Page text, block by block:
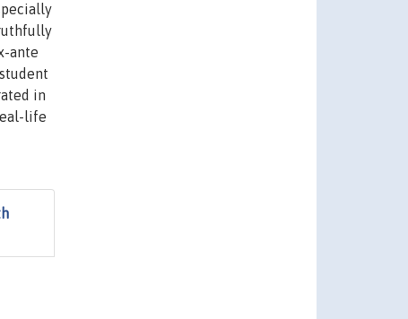
ante
in
life